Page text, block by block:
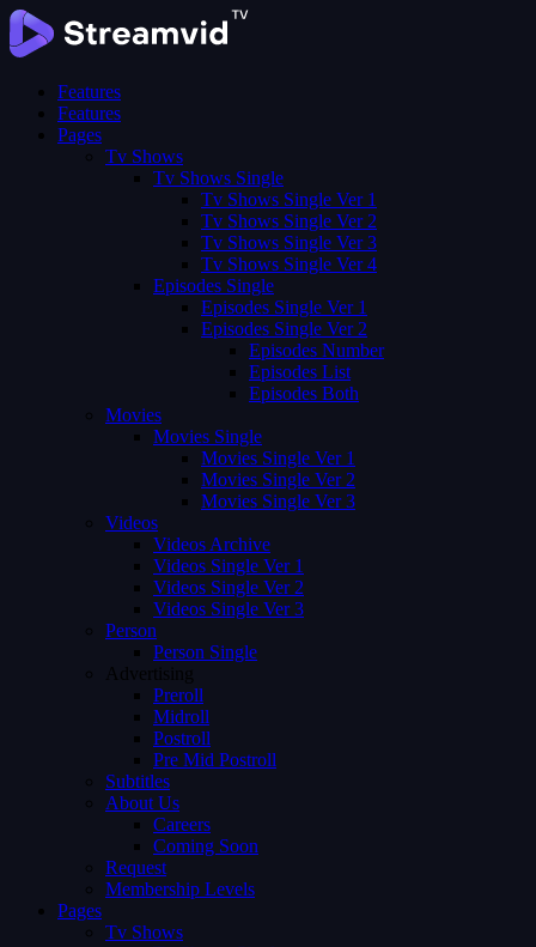
Features
Features
Pages
Tv Shows
Tv Shows Single
Tv Shows Single Ver 1
Tv Shows Single Ver 2
Tv Shows Single Ver 3
Tv Shows Single Ver 4
Episodes Single
Episodes Single Ver 1
Episodes Single Ver 2
Episodes Number
Episodes List
Episodes Both
Movies
Movies Single
Movies Single Ver 1
Movies Single Ver 2
Movies Single Ver 3
Videos
Videos Archive
Videos Single Ver 1
Videos Single Ver 2
Videos Single Ver 3
Person
Person Single
Advertising
Preroll
Midroll
Postroll
Pre Mid Postroll
Subtitles
About Us
Careers
Coming Soon
Request
Membership Levels
Pages
Tv Shows